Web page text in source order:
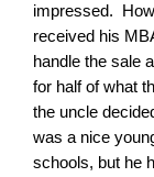
impressed.
received his
handle the sale
for half of what
the uncle
was a nice
schools, but he